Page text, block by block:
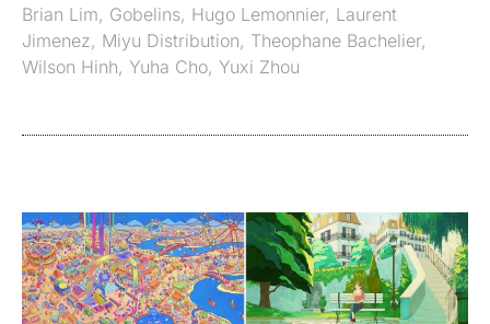
Brian Lim, Gobelins, Hugo Lemonnier, Laurent
Jimenez, Miyu Distribution, Theophane Bachelier,
Wilson Hinh, Yuha Cho, Yuxi Zhou